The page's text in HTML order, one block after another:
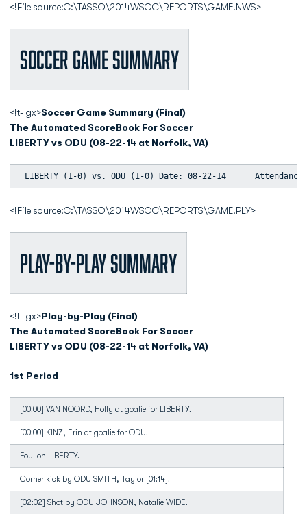
<!File source:C:\TASSO\2014WSOC\REPORTS\GAME.NWS>
Soccer Game Summary
<!t-lgx>Soccer Game Summary (Final)
The Automated ScoreBook For Soccer
LIBERTY vs ODU (08-22-14 at Norfolk, VA)
LIBERTY (1-0) vs. ODU (1-0) Date: 08-22-14
<!File source:C:\TASSO\2014WSOC\REPORTS\GAME.PLY>
Play-by-Play Summary
<!t-lgx>Play-by-Play (Final)
The Automated ScoreBook For Soccer
LIBERTY vs ODU (08-22-14 at Norfolk, VA)
1st Period
[00:00] VAN NOORD, Holly at goalie for LIBERTY.
[00:00] KINZ, Erin at goalie for ODU.
Foul on LIBERTY.
Corner kick by ODU SMITH, Taylor [01:14].
[02:02] Shot by ODU JOHNSON, Natalie WIDE.